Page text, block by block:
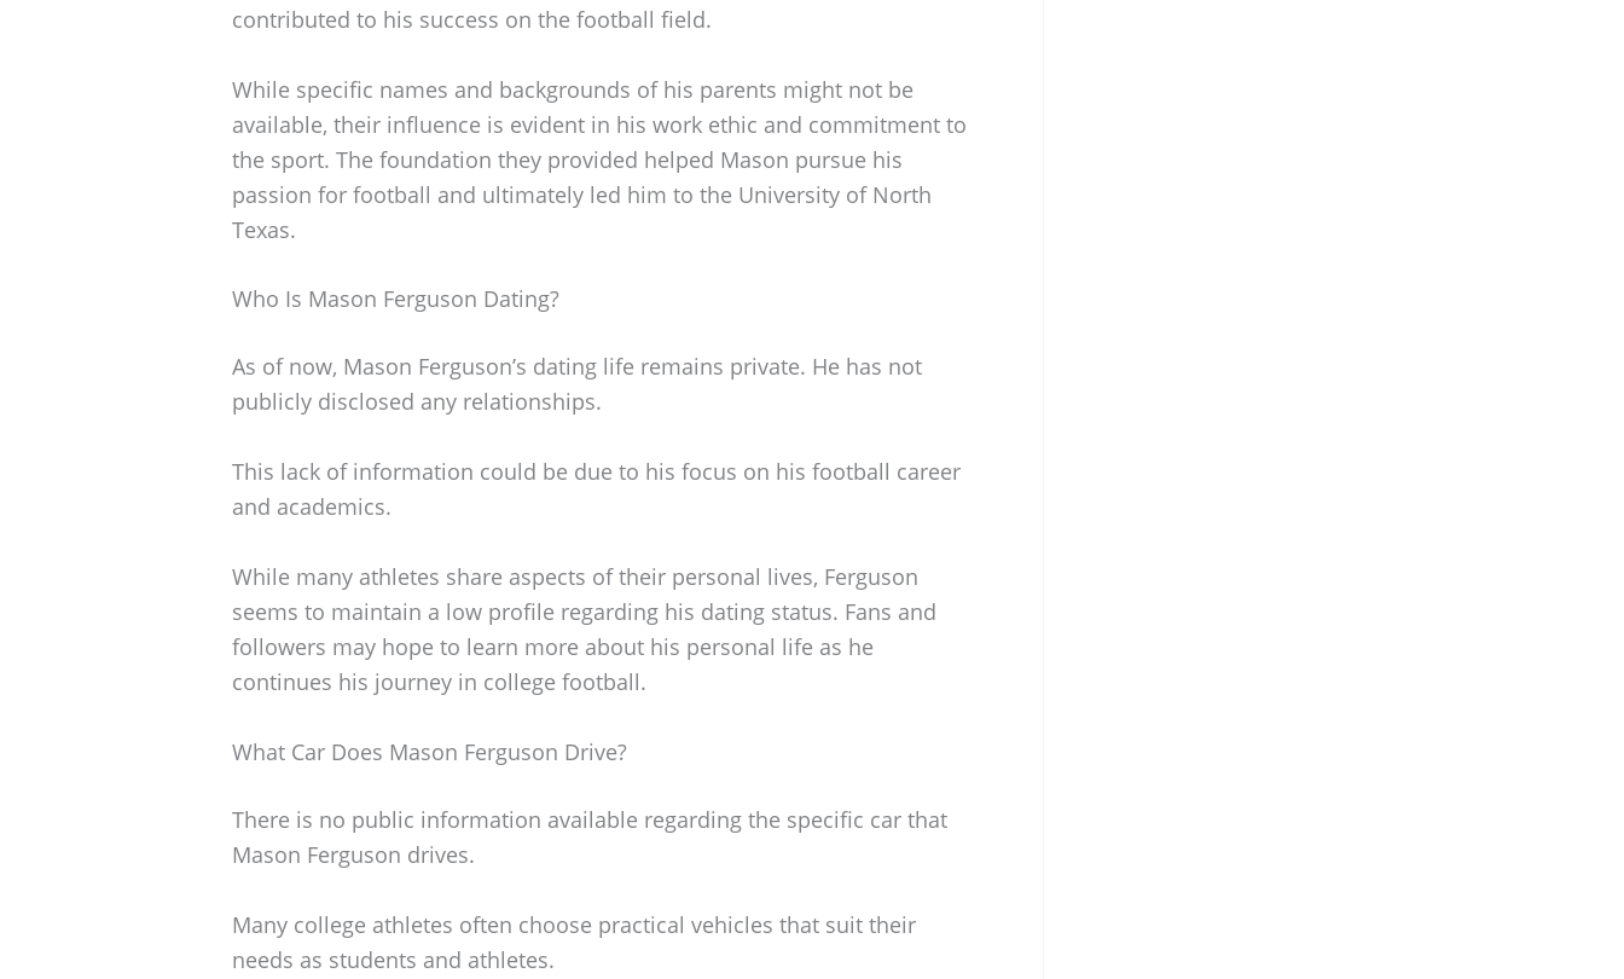
contributed to his success on the football field.
While specific names and backgrounds of his parents might not be
available, their influence is evident in his work ethic and commitment to
the sport. The foundation they provided helped Mason pursue his
passion for football and ultimately led him to the University of North
Texas.
Who Is Mason Ferguson Dating?
As of now, Mason Ferguson’s dating life remains private. He has not
publicly disclosed any relationships.
This lack of information could be due to his focus on his football career
and academics.
While many athletes share aspects of their personal lives, Ferguson
seems to maintain a low profile regarding his dating status. Fans and
followers may hope to learn more about his personal life as he
continues his journey in college football.
What Car Does Mason Ferguson Drive?
There is no public information available regarding the specific car that
Mason Ferguson drives.
Many college athletes often choose practical vehicles that suit their
needs as students and athletes.